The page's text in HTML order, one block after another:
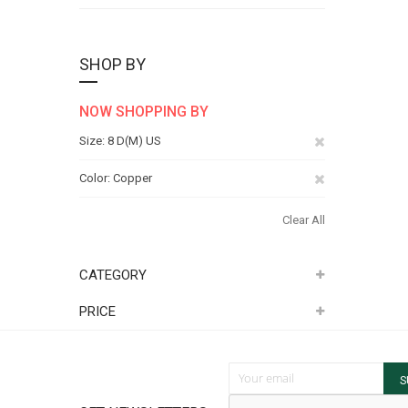
SHOP BY
NOW SHOPPING BY
Size 8 D(M) US
Color Copper
Clear All
CATEGORY
PRICE